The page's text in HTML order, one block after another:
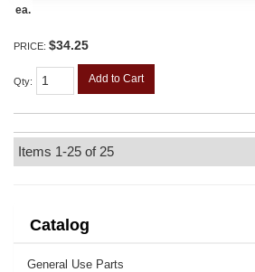
ea.
PRICE: $34.25
Qty: Add to Cart
Items 1-25 of 25
Catalog
General Use Parts